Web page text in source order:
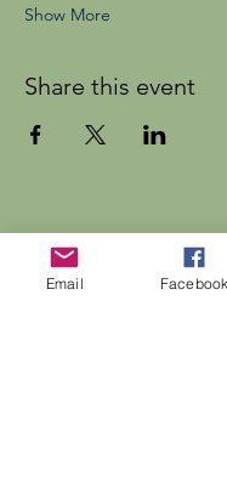
Show More
Share this event
Dr Rebecca
Email Facebook